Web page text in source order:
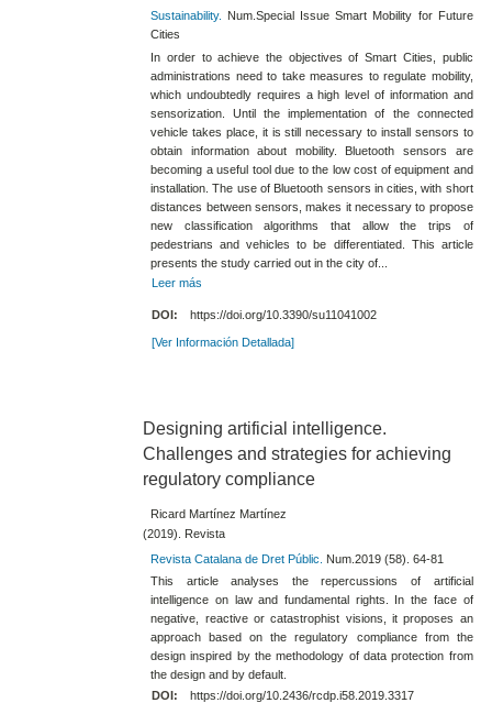
Sustainability.
Num.Special Issue Smart Mobility for Future
Cities
In order to achieve the objectives of Smart Cities, public
administrations need to take measures to regulate mobility,
which undoubtedly requires a high level of information and
sensorization. Until the implementation of the connected
vehicle takes place, it is still necessary to install sensors to
obtain information about mobility. Bluetooth sensors are
becoming a useful tool due to the low cost of equipment and
installation. The use of Bluetooth sensors in cities, with short
distances between sensors, makes it necessary to propose
new classification algorithms that allow the trips of
pedestrians and vehicles to be differentiated. This article
presents the study carried out in the city of...
Leer más
DOI: https://doi.org/10.3390/su11041002
[Ver Información Detallada]
Designing artificial intelligence.
Challenges and strategies for achieving
regulatory compliance
Ricard Martínez Martínez
(2019). Revista
Revista Catalana de Dret Públic.
Num.2019 (58). 64-81
This article analyses the repercussions of artificial
intelligence on law and fundamental rights. In the face of
negative, reactive or catastrophist visions, it proposes an
approach based on the regulatory compliance from the
design inspired by the methodology of data protection from
the design and by default.
DOI:
https://doi.org/10.2436/rcdp.i58.2019.3317